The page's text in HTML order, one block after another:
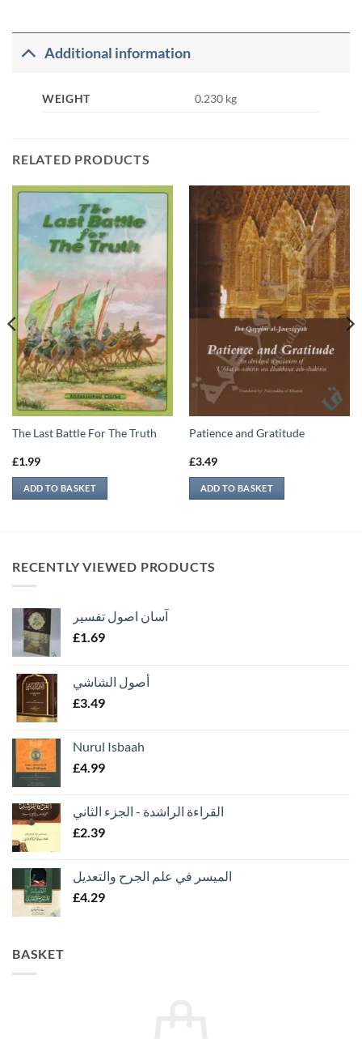
Additional information
WEIGHT 0.230 kg
RELATED PRODUCTS
The Last Battle For The Truth
£1.99
ADD TO BASKET
Patience and Gratitude
£3.49
ADD TO BASKET
RECENTLY VIEWED PRODUCTS
آسان اصول تفسیر
£1.69
أصول الشاشي
£3.49
Nurul Isbaah
£4.99
القراءة الراشدة - الجزء الثاني
£2.39
الميسر في علم الجرح والتعديل
£4.29
BASKET